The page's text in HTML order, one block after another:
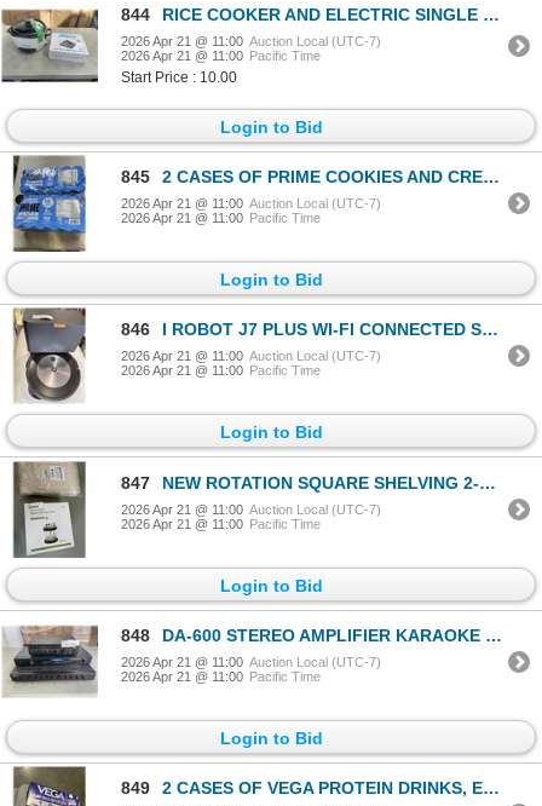
844 RICE COOKER AND ELECTRIC SINGLE BURNER
2026 Apr 21 @ 11:00 Auction Local (UTC-7)
2026 Apr 21 @ 11:00 Pacific Time
Start Price : 10.00
Login to Bid
845 2 CASES OF PRIME COOKIES AND CREAM PROTEIN DRINK EXP 2027
2026 Apr 21 @ 11:00 Auction Local (UTC-7)
2026 Apr 21 @ 11:00 Pacific Time
Login to Bid
846 I ROBOT J7 PLUS WI-FI CONNECTED SELF EMPTY ROBOT VACUUM WORKING
2026 Apr 21 @ 11:00 Auction Local (UTC-7)
2026 Apr 21 @ 11:00 Pacific Time
Login to Bid
847 NEW ROTATION SQUARE SHELVING 2-TIER AND NEW SAGGY BATHROOM RUG MAT
2026 Apr 21 @ 11:00 Auction Local (UTC-7)
2026 Apr 21 @ 11:00 Pacific Time
Login to Bid
848 DA-600 STEREO AMPLIFIER KARAOKE MIXER, R-120 DUAL CHANNEL MIXER AND RECEIVER
2026 Apr 21 @ 11:00 Auction Local (UTC-7)
2026 Apr 21 @ 11:00 Pacific Time
Login to Bid
849 2 CASES OF VEGA PROTEIN DRINKS, EXP 2027